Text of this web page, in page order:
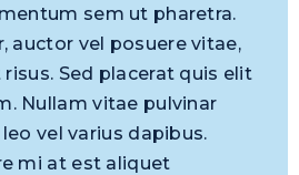
sem ut pharetra.
auctor vel posuere vitae,
Sed placerat quis elit
Nullam vitae pulvinar
vel varius dapibus.
mi at est aliquet